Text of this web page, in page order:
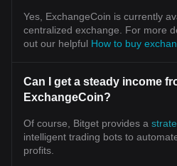
Yes, ExchangeCoin is currently
centralized exchange. For more
out our helpful How to buy
Can I get a steady income
ExchangeCoin?
Of course, Bitget provides a
intelligent trading bots to
profits.